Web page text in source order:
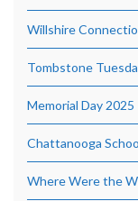
Willshire
Tombstone
Memorial Day 2025
Chattanooga
Where Were the